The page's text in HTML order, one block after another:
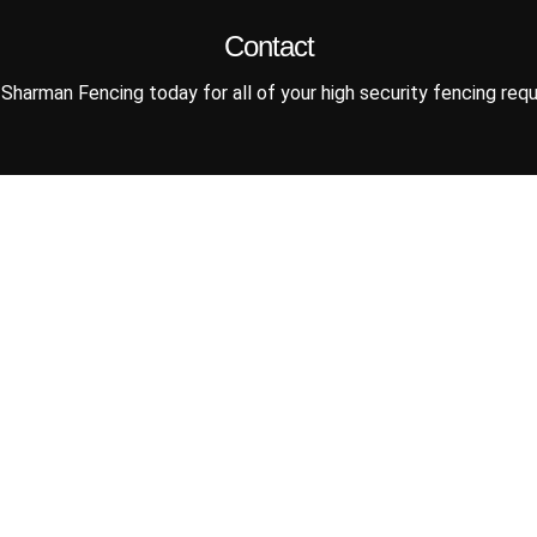
Contact
Sharman Fencing today for all of your high security fencing